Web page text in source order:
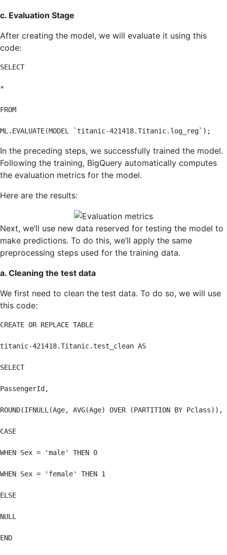
c. Evaluation Stage
After creating the model, we will evaluate it using this
code:
SELECT
*
FROM
ML.EVALUATE(MODEL `titanic-421418.Titanic.log_reg`);
In the preceding steps, we successfully trained the model.
Following the training, BigQuery automatically computes
the evaluation metrics for the model.
Here are the results:
Next, we’ll use new data reserved for testing the model to
make predictions. To do this, we’ll apply the same
preprocessing steps used for the training data.
a. Cleaning the test data
We first need to clean the test data. To do so, we will use
this code:
CREATE OR REPLACE TABLE
titanic-421418.Titanic.test_clean AS
SELECT
PassengerId,
ROUND(IFNULL(Age, AVG(Age) OVER (PARTITION BY
CASE
WHEN Sex = 'male' THEN 0
WHEN Sex = 'female' THEN 1
ELSE
NULL
END